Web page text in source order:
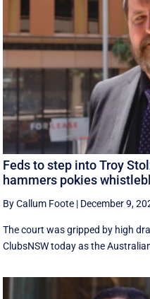
Feds to step into Troy
hammers pokies
By Callum Foote | December 9,
The court was gripped by high
ClubsNSW today as the